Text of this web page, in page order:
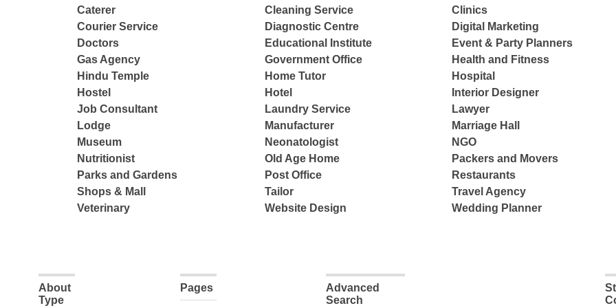
Caterer
Cleaning Service
Clinics
Courier Service
Diagnostic Centre
Digital Marketing
Doctors
Educational Institute
Event & Party Planners
Gas Agency
Government Office
Health and Fitness
Hindu Temple
Home Tutor
Hospital
Hostel
Hotel
Interior Designer
Job Consultant
Laundry Service
Lawyer
Lodge
Manufacturer
Marriage Hall
Museum
Neonatologist
NGO
Nutritionist
Old Age Home
Packers and Movers
Parks and Gardens
Post Office
Restaurants
Shops & Mall
Tailor
Travel Agency
Veterinary
Website Design Wedding Planner
About
Type
Pages
Advanced
Search